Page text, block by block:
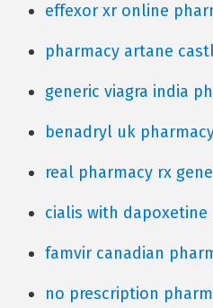
effexor xr online
pharmacy artane
generic viagra india
benadryl uk
real pharmacy rx
cialis with dapoxetine
famvir canadian
no prescription